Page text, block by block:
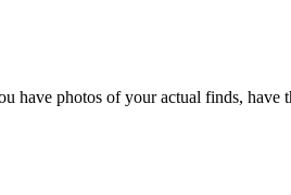
have photos of your actual finds, have